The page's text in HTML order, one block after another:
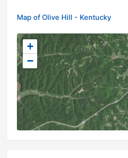
Map of Olive Hill - Kentucky
+
−